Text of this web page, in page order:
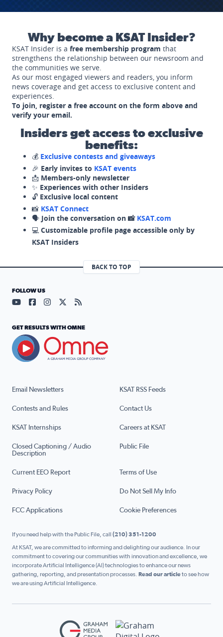
Why become a KSAT Insider?
KSAT Insider is a free membership program that
strengthens the relationship between our newsroom and
the communities we serve.
As our most engaged viewers and readers, you inform
news coverage and get access to exclusive content and
experiences.
To join, register a free account on the form above and
verify your email.
Insiders get access to exclusive
benefits:
💰 Exclusive contests and giveaways
🎉 Early invites to KSAT events
📩 Members-only newsletter
✨ Experiences with other Insiders
🔓 Exclusive local content
📸 KSAT Connect
🗣️ Join the conversation on 📸 KSAT.com
💻 Customizable profile page accessible only by
KSAT Insiders
BACK TO TOP
Email Newsletters KSAT RSS Feeds
Contests and Rules Contact Us
KSAT Internships Careers at KSAT
Closed Captioning / Audio
Description
Public File
Current EEO Report Terms of Use
Privacy Policy Do Not Sell My Info
FCC Applications Cookie Preferences
FOLLOW US
Visit our YouTube page (opens in a new tab)
Visit our Facebook page (opens in a new tab)
Visit our Instagram page (opens in a new tab)
Visit our X page (opens in a new tab)
Visit our RSS Feed page (opens in a
GET RESULTS WITH OMNE
If you need help with the Public File, call (210) 351-1200
At KSAT, we are committed to informing and delighting our audience. In our
commitment to covering our communities with innovation and excellence, we
incorporate Artificial Intelligence (AI) technologies to enhance our news
gathering, reporting, and presentation processes. Read our articleto see how
we are using Artificial Intelligence.